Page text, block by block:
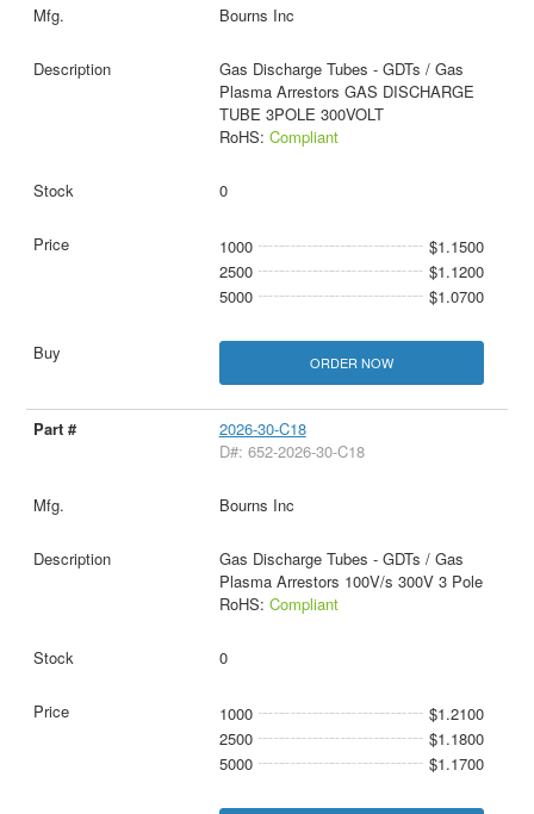
Bourns Inc
Gas Discharge Tubes - GDTs / Gas
Plasma Arrestors GAS DISCHARGE
TUBE 3POLE 300VOLT
RoHS: Compliant
0
1000
$1.1500
2500
$1.1200
5000
$1.0700
ORDER NOW
2026-30-C18
D#: 652-2026-30-C18
Bourns Inc
Gas Discharge Tubes - GDTs / Gas
Plasma Arrestors 100V/s 300V 3 Pole
RoHS: Compliant
0
1000
$1.2100
2500
$1.1800
5000
$1.1700